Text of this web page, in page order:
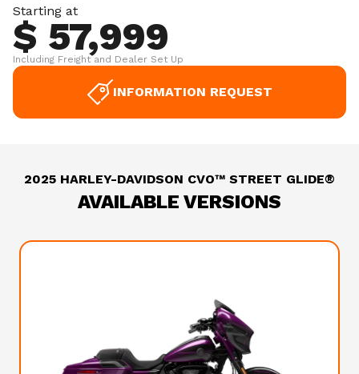
Starting at
$ 57,999
Including Freight and Dealer Set Up
INFORMATION REQUEST
2025 HARLEY-DAVIDSON CVO™ STREET GLIDE®
AVAILABLE VERSIONS